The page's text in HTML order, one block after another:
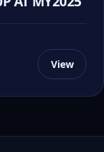
View